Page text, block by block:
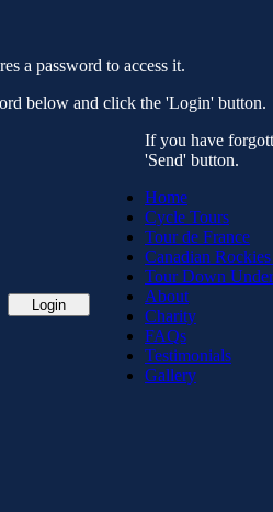
a password to access it.
below and click the 'Login' button.
If you have
'Send' button.
Home
Cycle Tours
Tour de France
Canadian
Tour Down Under
About
Charity
FAQs
Testimonials
Gallery